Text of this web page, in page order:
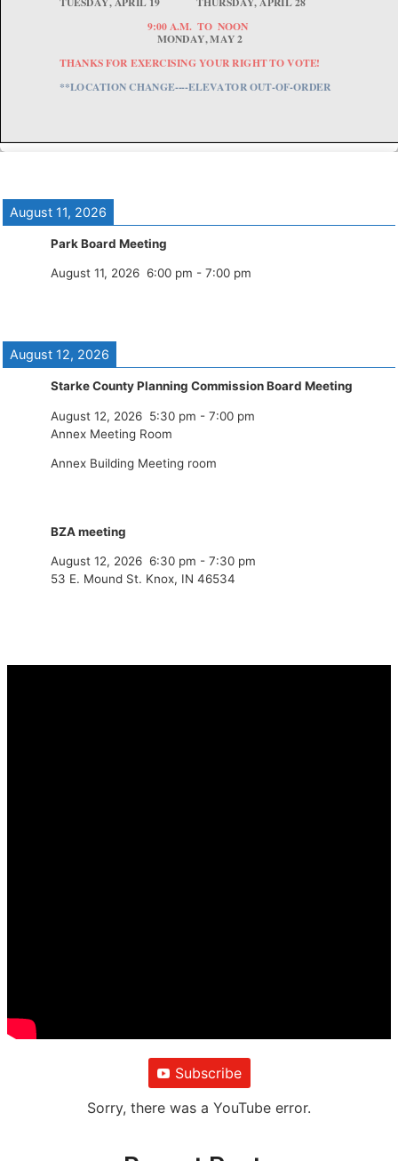
August 11, 2026
Park Board Meeting
August 11, 2026 6:00 pm - 7:00 pm
August 12, 2026
Starke County Planning Commission Board Meeting
August 12, 2026 5:30 pm - 7:00 pm
Annex Meeting Room
Annex Building Meeting room
BZA meeting
August 12, 2026 6:30 pm - 7:30 pm
53 E. Mound St. Knox, IN 46534
Subscribe
Sorry, there was a YouTube error.